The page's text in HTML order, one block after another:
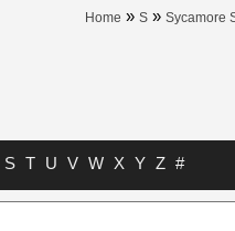
Home » S » Sycamore
S T U V W X Y Z #